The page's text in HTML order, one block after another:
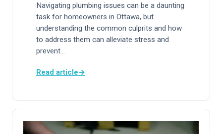
Navigating plumbing issues can be a daunting
task for homeowners in Ottawa, but
understanding the common culprits and how
to address them can alleviate stress and
prevent…
Read article→